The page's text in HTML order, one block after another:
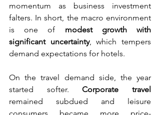
momentum as business investment
falters. In short, the macro environment
is one of modest growth with
significant uncertainty, which tempers
demand expectations for hotels.
On the travel demand side, the year
started softer. Corporate travel
remained subdued and leisure